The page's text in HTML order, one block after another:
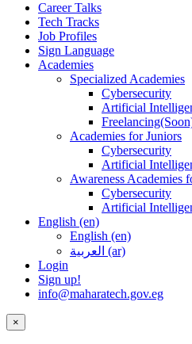
Career Talks
Tech Tracks
Job Profiles
Sign Language
Academies
Specialized Academies
Cybersecurity
Artificial
Academies for Juniors
Cybersecurity
Artificial
Awareness Academies
Cybersecurity
Artificial
English ‎(en)‎
English ‎(en)‎
العربية ‎(ar)‎
Login
Sign up!
info@maharatech.gov.eg
×